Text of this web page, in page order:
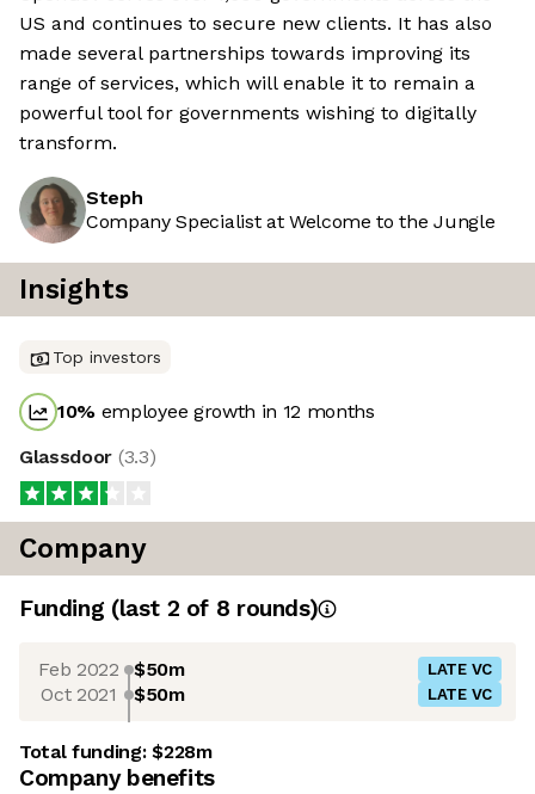
US and continues to secure new clients. It has also
made several partnerships towards improving its
range of services, which will enable it to remain a
powerful tool for governments wishing to digitally
transform.
Steph
Company Specialist at Welcome to the Jungle
Insights
Top investors
10% employee growth in 12 months
Glassdoor (3.3)
Company
Funding (last 2 of 8 rounds)
Feb 2022 $50m LATE VC
Oct 2021 $50m LATE VC
Total funding:$228m
Company benefits